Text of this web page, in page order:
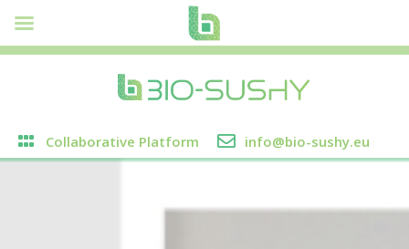
Collaborative Platform info@bio-sushy.eu